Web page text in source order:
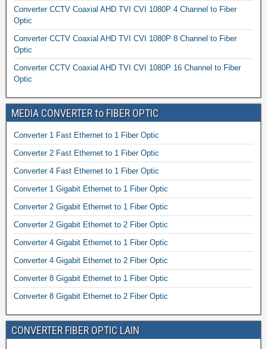
Converter CCTV Coaxial AHD TVI CVI 1080P 4 Channel to Fiber
Optic
Converter CCTV Coaxial AHD TVI CVI 1080P 8 Channel to Fiber
Optic
Converter CCTV Coaxial AHD TVI CVI 1080P 16 Channel to Fiber
Optic
MEDIA CONVERTER to FIBER OPTIC
Converter 1 Fast Ethernet to 1 Fiber Optic
Converter 2 Fast Ethernet to 1 Fiber Optic
Converter 4 Fast Ethernet to 1 Fiber Optic
Converter 1 Gigabit Ethernet to 1 Fiber Optic
Converter 2 Gigabit Ethernet to 1 Fiber Optic
Converter 2 Gigabit Ethernet to 2 Fiber Optic
Converter 4 Gigabit Ethernet to 1 Fiber Optic
Converter 4 Gigabit Ethernet to 2 Fiber Optic
Converter 8 Gigabit Ethernet to 1 Fiber Optic
Converter 8 Gigabit Ethernet to 2 Fiber Optic
CONVERTER FIBER OPTIC LAIN